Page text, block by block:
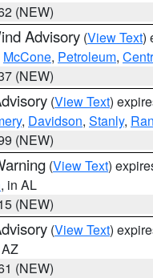
(NEW)
Advisory (View Text)
McCone, Petroleum,
(NEW)
(View Text)
, Davidson, Stanly,
(NEW)
(View Text)
, in AL
(NEW)
(View Text)
(NEW)